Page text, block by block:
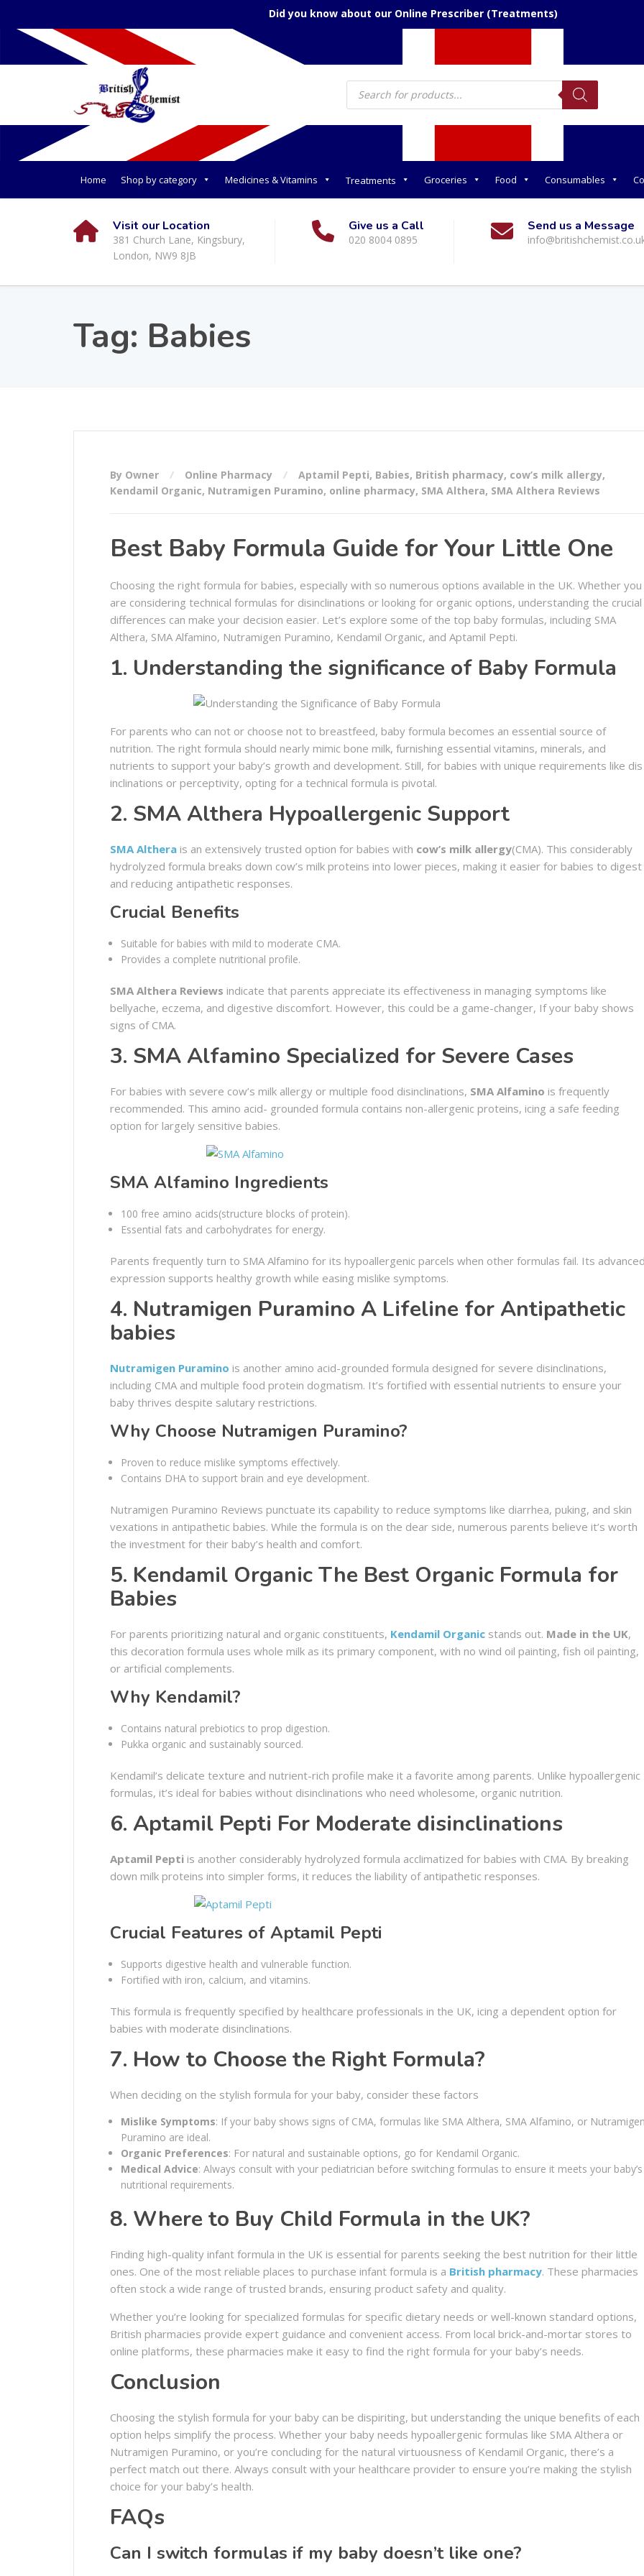
Did you know about our Online Prescriber (Treatments)
Products
search
Home Shop by category Medicines & Vitamins Treatments Groceries Food Consumables
Visit our Location
381 Church Lane, Kingsbury,
London, NW9 8JB
Give us a Call
020 8004 0895
Send us a Message
Tag: Babies
By Owner Online Pharmacy Aptamil Pepti, Babies, British pharmacy, cow’s milk allergy,
Kendamil Organic, Nutramigen Puramino, online pharmacy, SMA Althera, SMA Althera Reviews
Best Baby Formula Guide for Your Little One
Choosing the right formula for babies, especially with so numerous options available in the UK. Whether you
are considering technical formulas for disinclinations or looking for organic options, understanding the crucial
differences can make your decision easier. Let’s explore some of the top baby formulas, including SMA
Althera, SMA Alfamino, Nutramigen Puramino, Kendamil Organic, and Aptamil Pepti.
1. Understanding the significance of Baby Formula
For parents who can not or choose not to breastfeed, baby formula becomes an essential source of
nutrition. The right formula should nearly mimic bone milk, furnishing essential vitamins, minerals, and
nutrients to support your baby’s growth and development. Still, for babies with unique requirements like dis
inclinations or perceptivity, opting for a technical formula is pivotal.
2. SMA Althera Hypoallergenic Support
SMA Althera is an extensively trusted option for babies with cow’s milk allergy(CMA). This considerably
hydrolyzed formula breaks down cow’s milk proteins into lower pieces, making it easier for babies to digest
and reducing antipathetic responses.
Crucial Benefits
Suitable for babies with mild to moderate CMA.
Provides a complete nutritional profile.
SMA Althera Reviews indicate that parents appreciate its effectiveness in managing symptoms like
bellyache, eczema, and digestive discomfort. However, this could be a game-changer, If your baby shows
signs of CMA.
3. SMA Alfamino Specialized for Severe Cases
For babies with severe cow’s milk allergy or multiple food disinclinations, SMA Alfamino is frequently
recommended. This amino acid- grounded formula contains non-allergenic proteins, icing a safe feeding
option for largely sensitive babies.
SMA Alfamino Ingredients
100 free amino acids(structure blocks of protein).
Essential fats and carbohydrates for energy.
Parents frequently turn to SMA Alfamino for its hypoallergenic parcels when other formulas fail. Its advanced
expression supports healthy growth while easing mislike symptoms.
4. Nutramigen Puramino A Lifeline for Antipathetic
babies
Nutramigen Puramino is another amino acid-grounded formula designed for severe disinclinations,
including CMA and multiple food protein dogmatism. It’s fortified with essential nutrients to ensure your
baby thrives despite salutary restrictions.
Why Choose Nutramigen Puramino?
Proven to reduce mislike symptoms effectively.
Contains DHA to support brain and eye development.
Nutramigen Puramino Reviews punctuate its capability to reduce symptoms like diarrhea, puking, and skin
vexations in antipathetic babies. While the formula is on the dear side, numerous parents believe it’s worth
the investment for their baby’s health and comfort.
5. Kendamil Organic The Best Organic Formula for
Babies
For parents prioritizing natural and organic constituents, Kendamil Organic stands out. Made in the UK,
this decoration formula uses whole milk as its primary component, with no wind oil painting, fish oil painting,
or artificial complements.
Why Kendamil?
Contains natural prebiotics to prop digestion.
Pukka organic and sustainably sourced.
Kendamil’s delicate texture and nutrient-rich profile make it a favorite among parents. Unlike hypoallergenic
formulas, it’s ideal for babies without disinclinations who need wholesome, organic nutrition.
6. Aptamil Pepti For Moderate disinclinations
Aptamil Pepti is another considerably hydrolyzed formula acclimatized for babies with CMA. By breaking
down milk proteins into simpler forms, it reduces the liability of antipathetic responses.
Crucial Features of Aptamil Pepti
Supports digestive health and vulnerable function.
Fortified with iron, calcium, and vitamins.
This formula is frequently specified by healthcare professionals in the UK, icing a dependent option for
babies with moderate disinclinations.
7. How to Choose the Right Formula?
When deciding on the stylish formula for your baby, consider these factors
Mislike Symptoms: If your baby shows signs of CMA, formulas like SMA Althera, SMA Alfamino, or Nutramigen
Puramino are ideal.
Organic Preferences: For natural and sustainable options, go for Kendamil Organic.
Medical Advice: Always consult with your pediatrician before switching formulas to ensure it meets your baby’s
nutritional requirements.
8. Where to Buy Child Formula in the UK?
Finding high-quality infant formula in the UK is essential for parents seeking the best nutrition for their little
ones. One of the most reliable places to purchase infant formula is a British pharmacy. These pharmacies
often stock a wide range of trusted brands, ensuring product safety and quality.
Whether you’re looking for specialized formulas for specific dietary needs or well-known standard options,
British pharmacies provide expert guidance and convenient access. From local brick-and-mortar stores to
online platforms, these pharmacies make it easy to find the right formula for your baby’s needs.
Conclusion
Choosing the stylish formula for your baby can be dispiriting, but understanding the unique benefits of each
option helps simplify the process. Whether your baby needs hypoallergenic formulas like SMA Althera or
Nutramigen Puramino, or you’re concluding for the natural virtuousness of Kendamil Organic, there’s a
perfect match out there. Always consult with your healthcare provider to ensure you’re making the stylish
choice for your baby’s health.
FAQs
Can I switch formulas if my baby doesn’t like one?